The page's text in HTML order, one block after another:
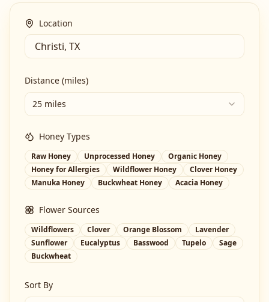
Location
Distance (miles)
25 miles
Honey Types
Raw Honey Unprocessed Honey
Organic Honey
Honey for Allergies
Wildflower Honey
Clover Honey
Manuka Honey
Buckwheat Honey Acacia Honey
Flower Sources
Wildflowers Clover Orange Blossom
Lavender
Sunflower
Eucalyptus Basswood Tupelo
Sage
Buckwheat
Sort By